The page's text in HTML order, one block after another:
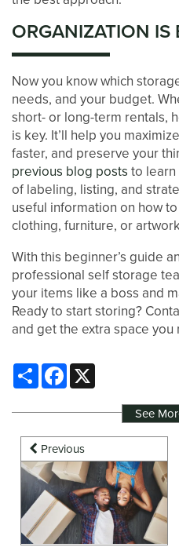
ORGANIZATION IS
Now you know which
needs, and your budget.
short- or long-term rentals,
is key. It’ll help you
faster, and preserve your
previous blog posts to
of labeling, listing, and
useful information on how
clothing, furniture, or
With this beginner’s guide
professional self storage
your items like a boss and
Ready to start storing?
and get the extra space you
ShareFacebook
Previous
See